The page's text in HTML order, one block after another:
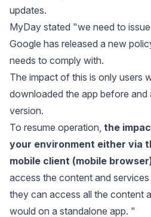
updates.
MyDay stated "we need to
Google has released a new
needs to comply with.
The impact of this is only users
downloaded the app before and
version.
To resume operation, the
your environment either via
mobile client (mobile
access the content and
they can access all the content
would on a standalone app. "